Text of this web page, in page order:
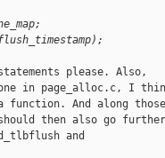
please. Also,
in page_alloc.c, I
And along those
then also go further
and